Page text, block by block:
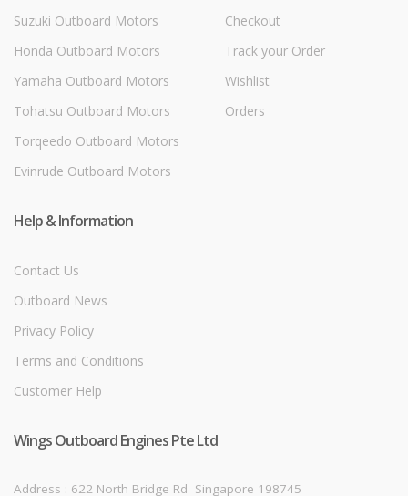
Suzuki Outboard Motors
Honda Outboard Motors
Yamaha Outboard Motors
Tohatsu Outboard Motors
Torqeedo Outboard Motors
Evinrude Outboard Motors
Checkout
Track your Order
Wishlist
Orders
Help & Information
Contact Us
Outboard News
Privacy Policy
Terms and Conditions
Customer Help
Wings Outboard Engines Pte Ltd
Address : 622 North Bridge Rd Singapore 198745